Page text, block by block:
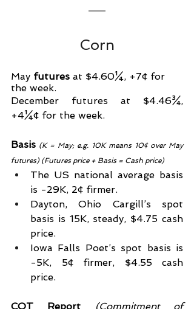
Corn
May futures at $4.60¼, +7¢ for
the week.
December futures at $4.46¾,
+4¼¢ for the week.
Basis (K = May; e.g. 10K means 10¢ over May
futures) (Futures price + Basis = Cash price)
The US national average basis
is -29K, 2¢ firmer.
Dayton, Ohio Cargill’s spot
basis is 15K, steady, $4.75 cash
price.
Iowa Falls Poet’s spot basis is
-5K, 5¢ firmer, $4.55 cash
price.
COT Report (Commitment of